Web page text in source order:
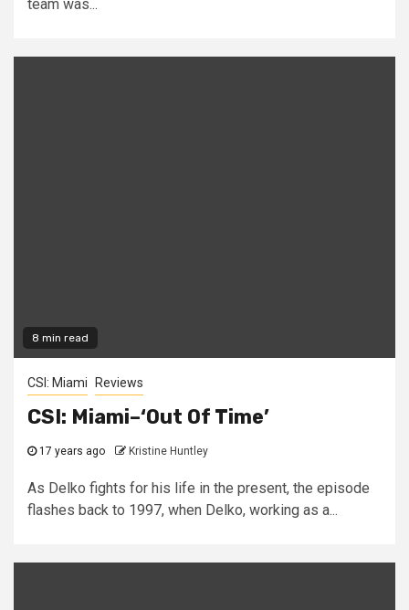
team was...
8 min read
CSI: Miami Reviews
CSI: Miami–‘Out Of Time’
17 years ago Kristine Huntley
As Delko fights for his life in the present, the episode
flashes back to 1997, when Delko, working as a...